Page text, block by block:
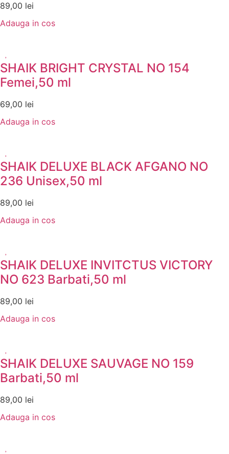
89,00 lei
Adauga in cos
SHAIK BRIGHT CRYSTAL NO 154
Femei,50 ml
69,00 lei
Adauga in cos
SHAIK DELUXE BLACK AFGANO NO
236 Unisex,50 ml
89,00 lei
Adauga in cos
SHAIK DELUXE INVITCTUS VICTORY
NO 623 Barbati,50 ml
89,00 lei
Adauga in cos
SHAIK DELUXE SAUVAGE NO 159
Barbati,50 ml
89,00 lei
Adauga in cos